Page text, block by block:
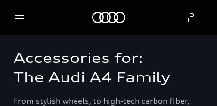
Select dealer
Accessories for:
The Audi A4 Family
From stylish wheels, to high-tech carbon fiber,